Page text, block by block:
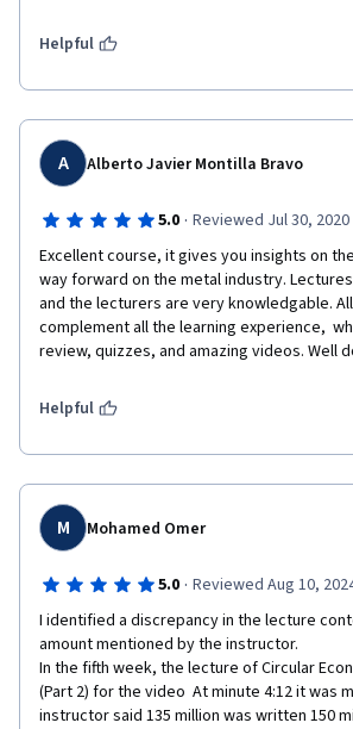
Helpful
A Alberto Javier Montilla Bravo
5.0 · Reviewed Jul 30, 2020
Excellent course, it gives you insights on
way forward on the metal industry.
and the lecturers are very knowledgable.
complement all the learning experience,
review, quizzes, and amazing videos. Well
Helpful
M Mohamed Omer
5.0 · Reviewed Aug 10,
I identified a discrepancy in the lecture
amount mentioned by the instructor.
In the fifth week, the lecture of Circular
(Part 2) for the video  At minute 4:12 it was
instructor said 135 million was written 150